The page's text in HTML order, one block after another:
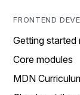
FRONTEND
Getting started
Core modules
MDN